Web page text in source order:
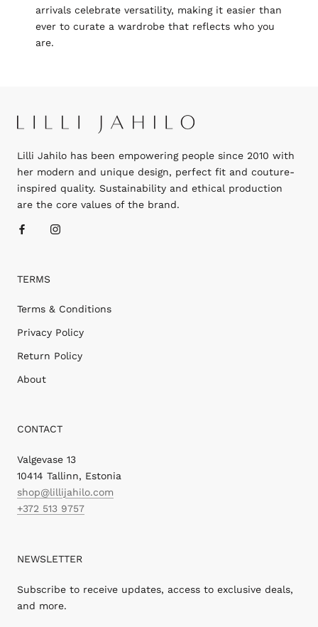
arrivals celebrate versatility, making it easier than
ever to curate a wardrobe that reflects who you
are.
Lilli Jahilo has been empowering people since 2010 with
her modern and unique design, perfect fit and couture-
inspired quality. Sustainability and ethical production
are the core values of the brand.
TERMS
Terms & Conditions
Privacy Policy
Return Policy
About
CONTACT
Valgevase 13
10414 Tallinn, Estonia
shop@lillijahilo.com
+372 513 9757
NEWSLETTER
Subscribe to receive updates, access to exclusive deals,
and more.